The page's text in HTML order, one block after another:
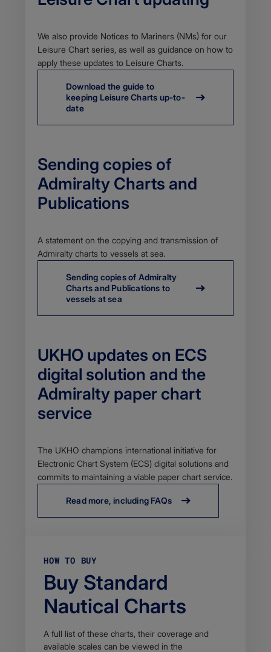
Body
We also provide Notices to Mariners (NMs) for our
Leisure Chart series, as well as guidance on how to
apply these updates to Leisure Charts.
Download the guide to
keeping Leisure Charts up-to-
date
Sending copies of
Admiralty Charts and
Publications
Body
A statement on the copying and transmission of
Admiralty charts to vessels at sea.
Sending copies of Admiralty
Charts and Publications to
vessels at sea
UKHO updates on ECS
digital solution and the
Admiralty paper chart
service
Body
The UKHO champions international initiative for
Electronic Chart System (ECS) digital solutions and
commits to maintaining a viable paper chart service.
Read more, including FAQs
HOW TO BUY
Buy Standard
Nautical Charts
A full list of these charts, their coverage and
available scales can be viewed in the